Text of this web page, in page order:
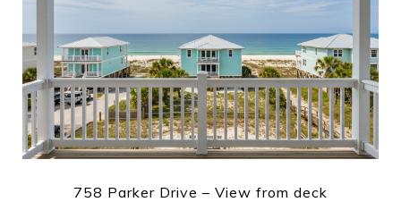
758 Parker Drive – View from deck